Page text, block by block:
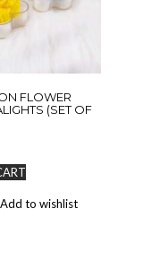
FLOWER
(SET OF
Add to wishlist